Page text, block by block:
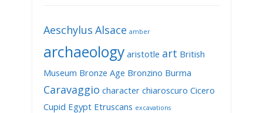
Aeschylus Alsace amber
archaeology aristotle art British
Museum Bronze Age Bronzino Burma
Caravaggio character chiaroscuro Cicero
Cupid Egypt Etruscans excavations